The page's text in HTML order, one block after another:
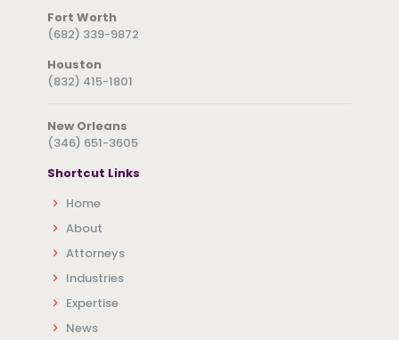
Fort Worth
(682) 339-9872
Houston
(832) 415-1801
New Orleans
(346) 651-3605
Shortcut Links
Home
About
Attorneys
Industries
Expertise
News